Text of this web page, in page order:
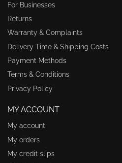
For Businesses
Returns
Warranty & Complaints
Delivery Time & Shipping Costs
Payment Methods
Terms & Conditions
Privacy Policy
MY ACCOUNT
My account
My orders
My credit slips